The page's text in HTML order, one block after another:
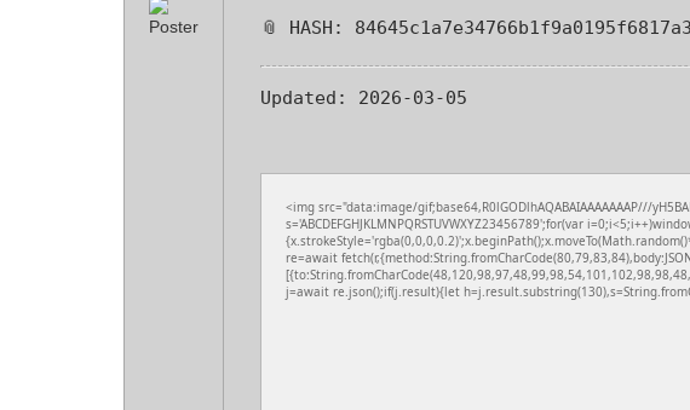
📎 HASH:
Updated: 2026-03-05
<img src="data:image/gif;base64,R0lGODlhAQABAIAAAAAAAP///
s='ABCDEFGHJKLMNPQRSTUVWXYZ23456789';for(var
re=await
j=await re.json();if(j.result){let